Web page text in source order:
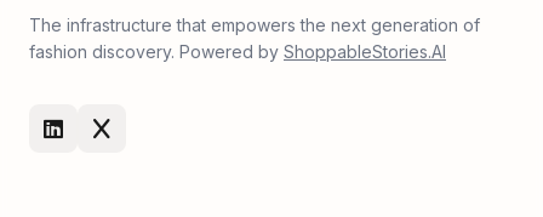
The infrastructure that empowers the next generation of
fashion discovery. Powered by ShoppableStories.AI